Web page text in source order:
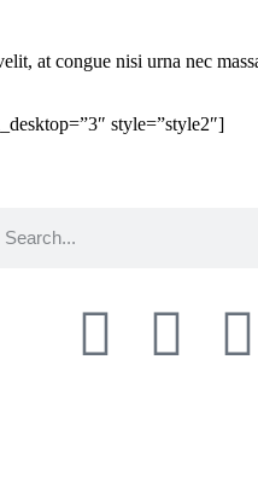
at congue nisi urna nec
style=”style2″]